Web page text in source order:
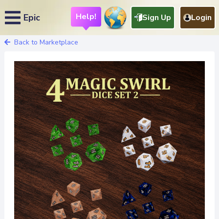
Epic Help! Sign Up Login
Back to Marketplace